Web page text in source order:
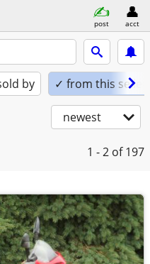
post acct
by ✓ from this seller
newest
1 - 2 of 197